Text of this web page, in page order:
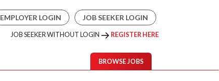
EMPLOYER LOGIN JOB SEEKER LOGIN
JOB SEEKER WITHOUT LOGIN REGISTER HERE
BROWSE JOBS